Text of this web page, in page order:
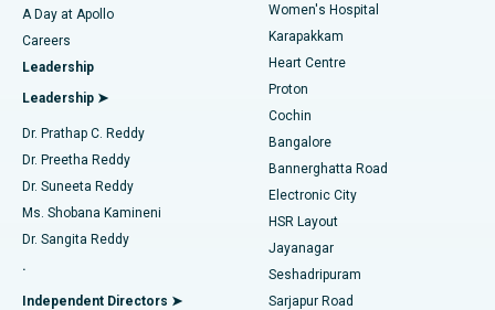
Find Urologist
Find Diabetologist
Find Gynecologist
Find General Physician
Best Hospital in Karapakkam, Chennai
Best Hospital in Arilova, Vizag
Best Hospital in Kanpur Road, Lucknow
Best Hospital in Sector-26, Noida
Best Hospital in Gandhinagar, Ahmedabad
Best Hospital in Aragonda, Andhra Pradesh
Best Hospital in Bannerghatta Road, Bangalore
Transcatheter Aortic Valve Replacement
MitraClip Valve Repair
Minimally Invasive Cardiac Surgery
Catheter Ablation
ACL Reconstruction Surgery
Reverse Shoulder Replacement
Endometrial Ablation
A Day at Apollo
Careers
Leadership
Leadership ➤
Dr. Prathap C. Reddy
Dr. Preetha Reddy
Dr. Suneeta Reddy
Ms. Shobana Kamineni
Dr. Sangita Reddy
.
Independent Directors ➤
Women's Hospital
Karapakkam
Heart Centre
Proton
Cochin
Bangalore
Bannerghatta Road
Electronic City
HSR Layout
Jayanagar
Seshadripuram
Sarjapur Road